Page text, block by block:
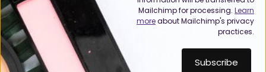
Mailchimp for processing. Learn
moreabout Mailchimp's privacy
practices.